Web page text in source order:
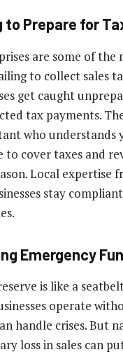
to Prepare for
are some of
to collect sales
get caught
tax payments.
who understands
to cover taxes and
Local expertise
stay
Emergency
is like a
operate
handle crises. But
loss in sales can